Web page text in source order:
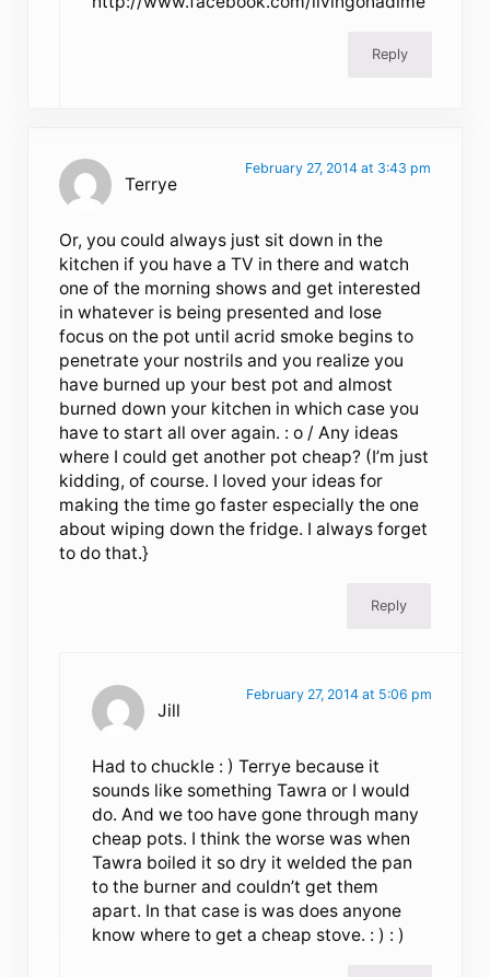
Reply
Terrye
February 27, 2014 at 3:43 pm
Or, you could always just sit down in the
kitchen if you have a TV in there and watch
one of the morning shows and get interested
in whatever is being presented and lose
focus on the pot until acrid smoke begins to
penetrate your nostrils and you realize you
have burned up your best pot and almost
burned down your kitchen in which case you
have to start all over again. : o / Any ideas
where I could get another pot cheap? (I’m just
kidding, of course. I loved your ideas for
making the time go faster especially the one
about wiping down the fridge. I always forget
to do that.}
Reply
Jill
February 27, 2014 at 5:06 pm
Had to chuckle : ) Terrye because it
sounds like something Tawra or I would
do. And we too have gone through many
cheap pots. I think the worse was when
Tawra boiled it so dry it welded the pan
to the burner and couldn’t get them
apart. In that case is was does anyone
know where to get a cheap stove. : ) : )